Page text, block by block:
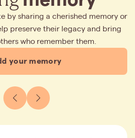
by sharing a cherished memory or
preserve their legacy and bring
who remember them.
your memory